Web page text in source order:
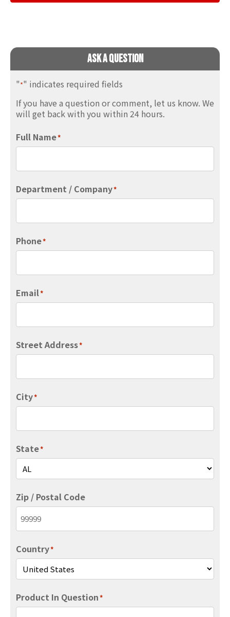
Ask A Question
"*" indicates required fields
If you have a question or comment, let us know. We
will get back with you within 24 hours.
Full Name*
Department / Company*
Phone*
Email*
Street Address*
City*
State*
Zip / Postal Code
Country*
Product In Question*